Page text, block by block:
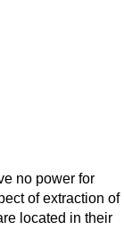
no power for
of extraction of
located in their